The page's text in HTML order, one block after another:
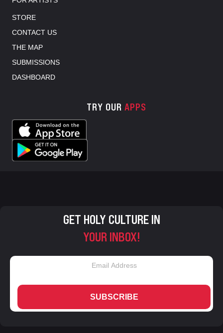
STORE
CONTACT US
THE MAP
SUBMISSIONS
DASHBOARD
TRY OUR APPS
GET HOLY CULTURE IN
YOUR INBOX!
SUBSCRIBE